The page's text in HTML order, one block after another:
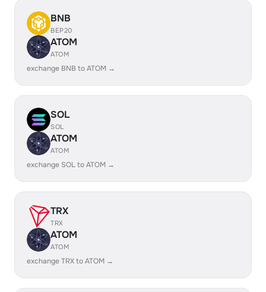
BNB
BEP20
ATOM
ATOM
exchange BNB to ATOM →
SOL
SOL
ATOM
ATOM
exchange SOL to ATOM →
TRX
TRX
ATOM
ATOM
exchange TRX to ATOM →